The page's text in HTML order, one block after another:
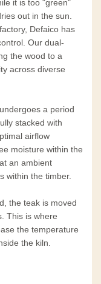
it is too "green"
out in the sun.
Defaico has
Our dual-
the wood to a
across diverse
a period
stacked with
airflow
moisture within the
an ambient
within the timber.
the teak is moved
This is where
the temperature
the kiln.